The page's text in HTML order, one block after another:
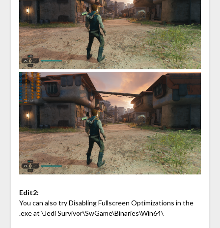
Edit2:
You can also try Disabling Fullscreen Optimizations in the
.exe at \Jedi Survivor\SwGame\Binaries\Win64\